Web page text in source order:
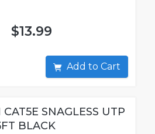
$13.99
Add to Cart
SNAGLESS UTP
BLACK